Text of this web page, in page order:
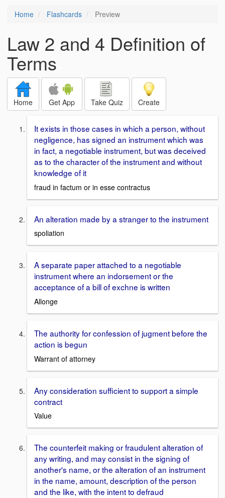
Home Flashcards Preview
Law 2 and 4 Definition of
Terms
Home Get App Take Quiz Create
It exists in those cases in which a person, without
negligence, has signed an instrument which was
in fact, a negotiable instrument, but was deceived
as to the character of the instrument and without
knowledge of it
fraud in factum or in esse contractus
An alteration made by a stranger to the instrument
spoliation
A separate paper attached to a negotiable
instrument where an indorsement or the
acceptance of a bill of exchne is written
Allonge
The authority for confession of jugment before the
action is begun
Warrant of attorney
Any consideration sufficient to support a simple
contract
Value
The counterfeit making or fraudulent alteration of
any writing, and may consist in the signing of
another's name, or the alteration of an instrument
in the name, amount, description of the person
and the like, with the intent to defraud